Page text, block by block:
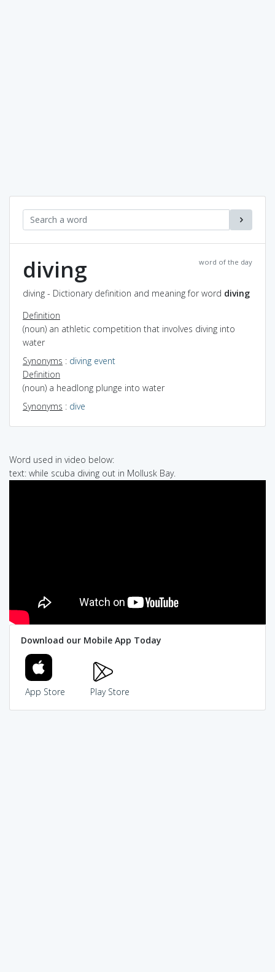
word of the day
diving
diving - Dictionary definition and meaning for word diving
Definition
(noun) an athletic competition that involves diving into
water
Synonyms : diving event
Definition
(noun) a headlong plunge into water
Synonyms : dive
Word used in video below:
text: while scuba diving out in Mollusk Bay.
Download our Mobile App Today
App Store Play Store